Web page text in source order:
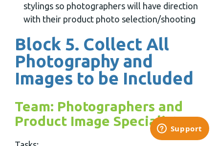
stylings so photographers will have direction
with their product photo selection/shooting
Block 5. Collect All
Photography and
Images to be Included
Team: Photographers and
Product Image Specialists